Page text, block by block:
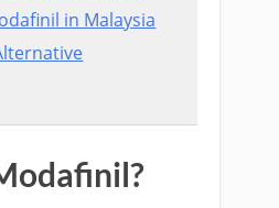
in Malaysia